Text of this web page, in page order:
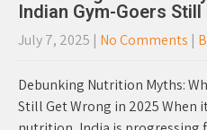
Indian Gym-Goers
July 7, 2025 | No Comments |
Debunking Nutrition Myths:
Still Get Wrong in 2025 When